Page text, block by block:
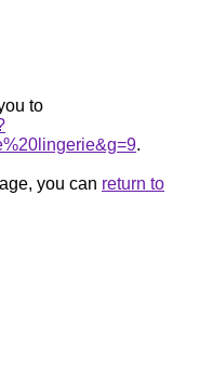
to
.
you can return to